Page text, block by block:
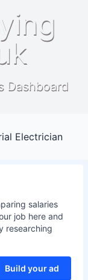
Dashboard
Electrician
salaries
job here and
researching
Build your ad